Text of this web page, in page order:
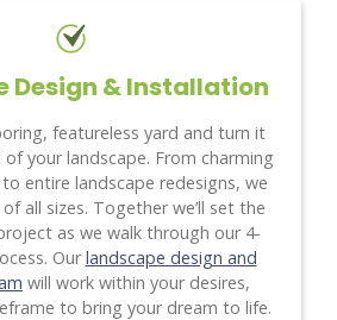
Design & Installation
featureless yard and turn it
your landscape. From charming
entire landscape redesigns, we
all sizes. Together we’ll set the
as we walk through our 4-
Ourlandscape design and
will work within your desires,
to bring your dream to life.